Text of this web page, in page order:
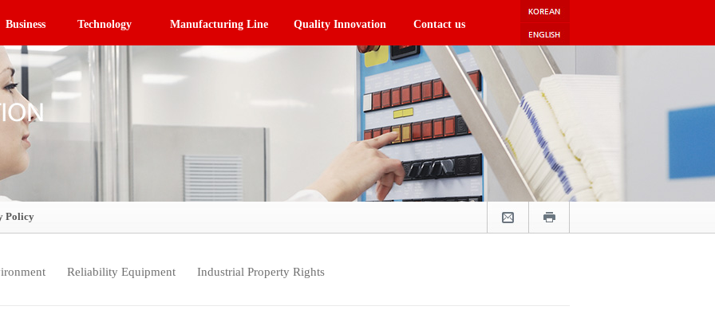
Business Technology Manufacturing Line Quality Innovation Contact us
Policy
Reliability Equipment Industrial Property Rights